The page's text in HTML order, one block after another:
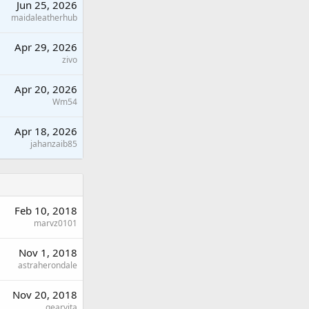
Jun 25, 2026
maidaleatherhub
Apr 29, 2026
zivo
Apr 20, 2026
Wm54
Apr 18, 2026
jahanzaib85
Feb 10, 2018
marvz0101
Nov 1, 2018
astraherondale
Nov 20, 2018